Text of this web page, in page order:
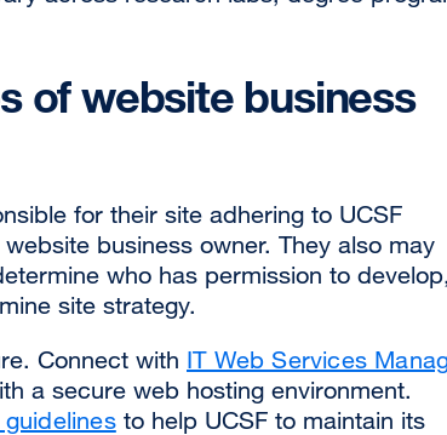
of website business
for their site adhering to UCSF
business owner. They also may
who has permission to develop,
site strategy.
Connect with IT Web Services
a secure web hosting environment.
to help UCSF to maintain its